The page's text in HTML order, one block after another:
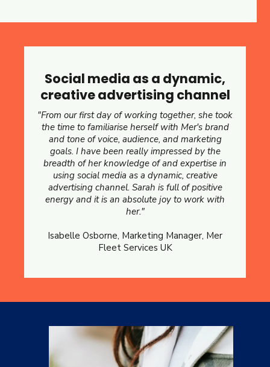
Social media as a dynamic,
creative advertising channel
"From our first day of working together, she took
the time to familiarise herself with Mer's brand
and tone of voice, audience, and marketing
goals. I have been really impressed by the
breadth of her knowledge of and expertise in
using social media as a dynamic, creative
advertising channel. Sarah is full of positive
energy and it is an absolute joy to work with
her."
Isabelle Osborne, Marketing Manager, Mer
Fleet Services UK